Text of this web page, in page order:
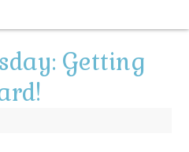
Getting